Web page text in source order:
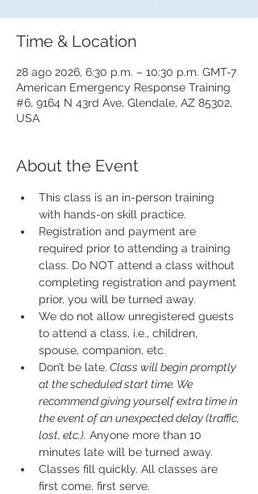
Time & Location
28 ago 2026, 6:30 p.m. – 10:30 p.m. GMT-7
American Emergency Response Training
#6, 9164 N 43rd Ave, Glendale, AZ 85302,
USA
About the Event
This class is an in-person training
with hands-on skill practice.
Registration and payment are
required prior to attending a training
class. Do NOT attend a class without
completing registration and payment
prior, you will be turned away.
We do not allow unregistered guests
to attend a class, i.e., children,
spouse, companion, etc.
Don’t be late. Class will begin promptly
at the scheduled start time. We
recommend giving yourself extra time in
the event of an unexpected delay (traffic,
lost, etc.). Anyone more than 10
minutes late will be turned away.
Classes fill quickly. All classes are
first come, first serve.